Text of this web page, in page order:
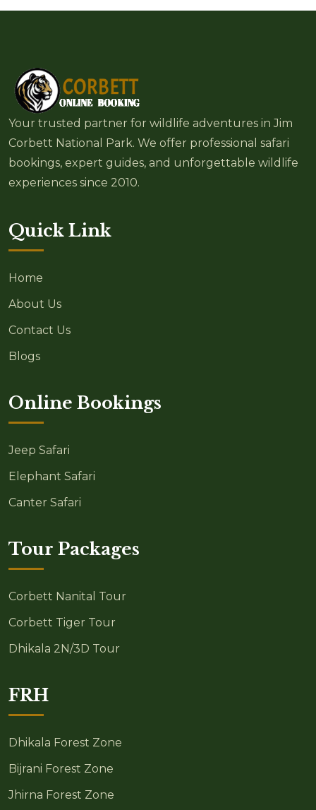
Your trusted partner for wildlife adventures in Jim
Corbett National Park. We offer professional safari
bookings, expert guides, and unforgettable wildlife
experiences since 2010.
Quick Link
Home
About Us
Contact Us
Blogs
Online Bookings
Jeep Safari
Elephant Safari
Canter Safari
Tour Packages
Corbett Nanital Tour
Corbett Tiger Tour
Dhikala 2N/3D Tour
FRH
Dhikala Forest Zone
Bijrani Forest Zone
Jhirna Forest Zone